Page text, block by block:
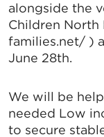
alongside the
Children
families.net/ )
June 28th.
We will be
needed Low
to secure